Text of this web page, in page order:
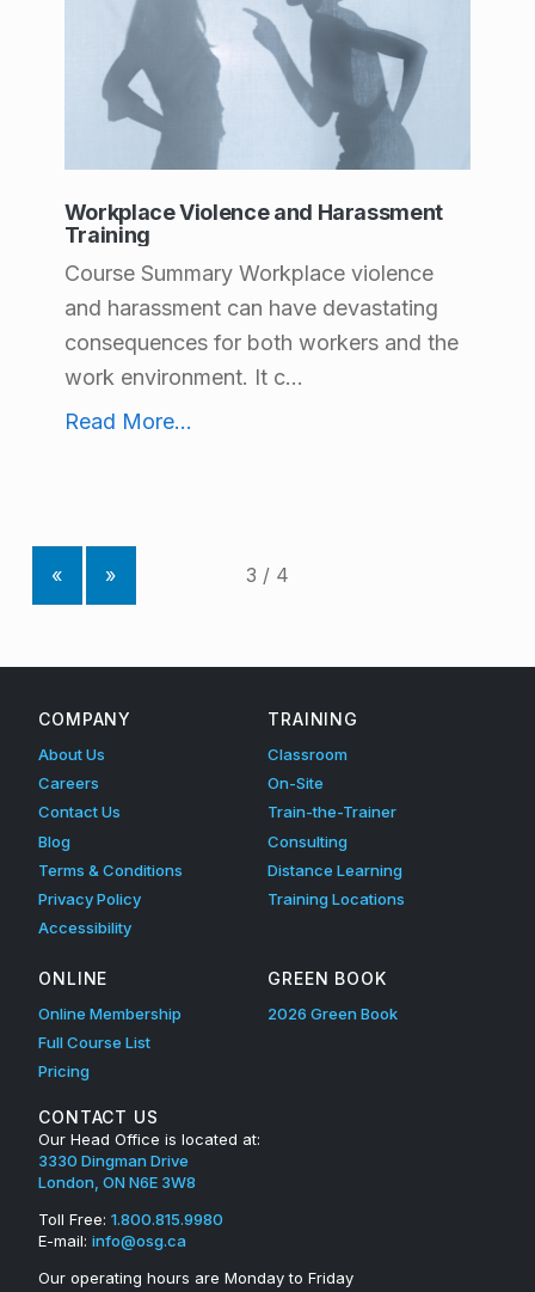
Workplace Violence and Harassment
Training
Course Summary Workplace violence
and harassment can have devastating
consequences for both workers and the
work environment. It c...
Read More...
« »
COMPANY
About Us
Careers
Contact Us
Blog
Terms & Conditions
Privacy Policy
Accessibility
TRAINING
Classroom
On-Site
Train-the-Trainer
Consulting
Distance Learning
Training Locations
ONLINE
Online Membership
Full Course List
Pricing
GREEN BOOK
2026 Green Book
CONTACT US
Our Head Office is located at:
3330 Dingman Drive
London, ON N6E 3W8
Toll Free: 1.800.815.9980
E-mail: info@osg.ca
Our operating hours are Monday to Friday